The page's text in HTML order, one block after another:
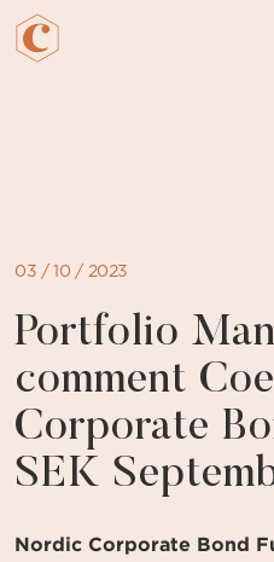
03 / 10 / 2023
Portfolio
comment
Corporate
SEK
Nordic Corporate Bond